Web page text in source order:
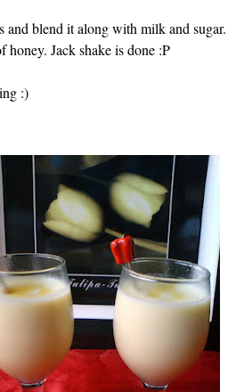
blend it along with milk and
honey. Jack shake is done :P
:)